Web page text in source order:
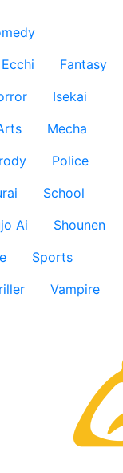
Ecchi
Fantasy
Isekai
Mecha
Police
School
Ai
Shounen
Sports
Vampire